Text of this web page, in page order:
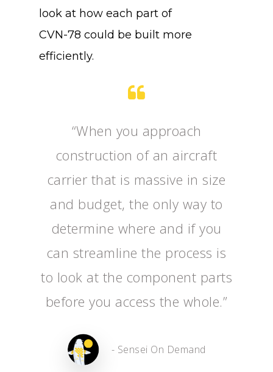
look at how each part of
CVN-78 could be built more
efficiently.
“When you approach
construction of an aircraft
carrier that is massive in size
and budget, the only way to
determine where and if you
can streamline the process is
to look at the component parts
before you access the whole.”
- Sensei On Demand